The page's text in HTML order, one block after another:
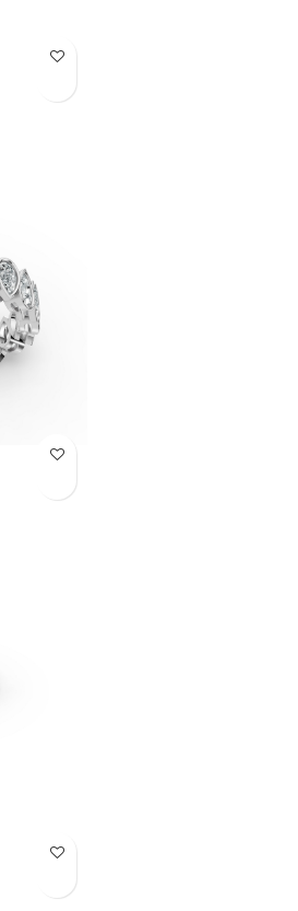
Add to Wish List
Add to Wish List
Add to Wish List